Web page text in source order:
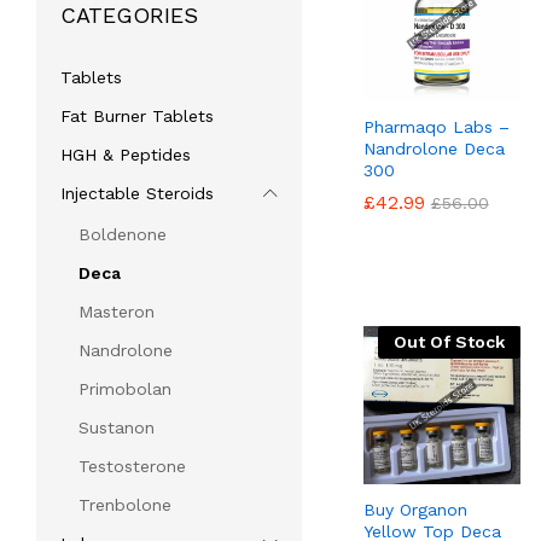
Pharmaqo Labs –
Nandrolone Deca
300
£42.99 £56.00
£42.99 £56.00
Out Of Stock
Buy Organon
Yellow Top Deca
CATEGORIES
Tablets
Fat Burner Tablets
HGH & Peptides
Injectable Steroids
Boldenone
Deca
Masteron
Nandrolone
Primobolan
Sustanon
Testosterone
Trenbolone